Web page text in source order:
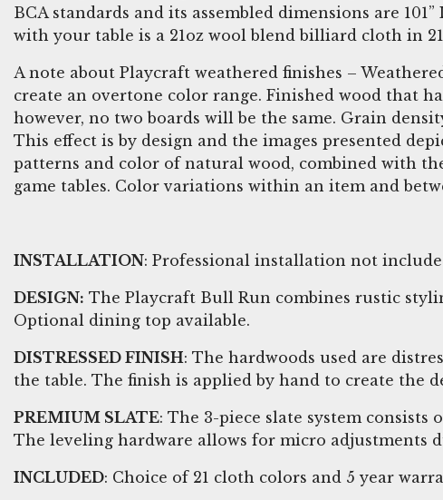
BCA standards and its assembled dimensions are
with your table is a 21oz wool blend billiard cloth in
A note about Playcraft weathered finishes –
create an overtone color range. Finished wood that
however, no two boards will be the same. Grain
This effect is by design and the images presented
patterns and color of natural wood, combined with
game tables. Color variations within an item and
INSTALLATION: Professional installation not
DESIGN: The Playcraft Bull Run combines rustic
Optional dining top available.
DISTRESSED FINISH: The hardwoods used are
the table. The finish is applied by hand to create the
PREMIUM SLATE: The 3-piece slate system consists
The leveling hardware allows for micro adjustments
INCLUDED: Choice of 21 cloth colors and 5 year